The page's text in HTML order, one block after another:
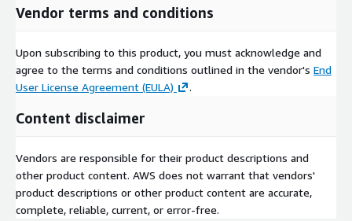
Vendor terms and conditions
Upon subscribing to this product, you must acknowledge and
agree to the terms and conditions outlined in the vendor's End
User License Agreement (EULA)
.
Content disclaimer
Vendors are responsible for their product descriptions and
other product content. AWS does not warrant that vendors'
product descriptions or other product content are accurate,
complete, reliable, current, or error-free.